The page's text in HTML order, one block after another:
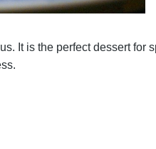
It is the perfect dessert for